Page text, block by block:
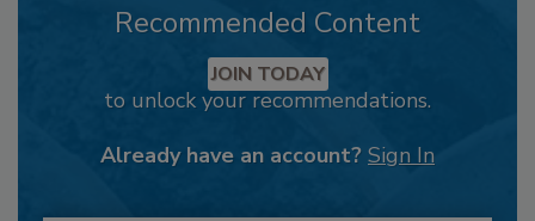
Recommended Content
JOIN TODAY
to unlock your recommendations.
Already have an account? Sign In